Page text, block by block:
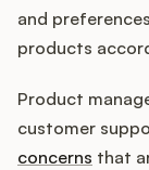
and
products
Product
customer
concerns that